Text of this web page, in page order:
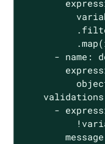
- name:
-